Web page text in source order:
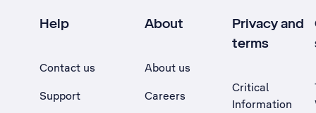
Help
Contact us
Support
About
About us
Careers
Privacy and
terms
Critical
Information